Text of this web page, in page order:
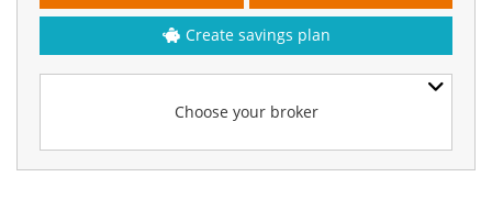
Choose your broker
Create savings plan